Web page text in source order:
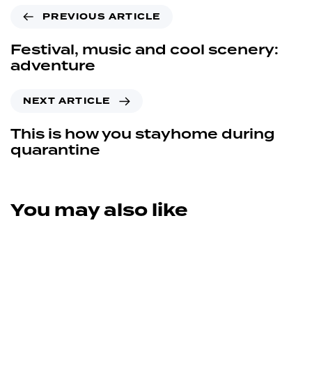
PREVIOUS ARTICLE
Festival, music and cool scenery:
adventure
NEXT ARTICLE
This is how you stayhome during
quarantine
You may also like